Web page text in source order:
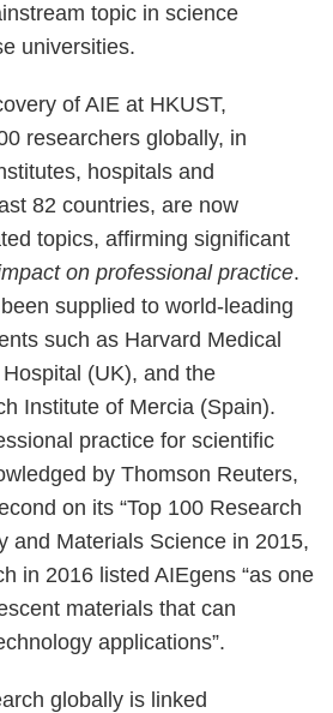
topic in science
universities.
of AIE at HKUST,
researchers globally, in
hospitals and
82 countries, are now
topics, affirming significant
on professional practice.
supplied to world-leading
such as Harvard Medical
(UK), and the
Institute of Mercia (Spain).
practice for scientific
by Thomson Reuters,
on its “Top 100 Research
and Materials Science in 2015,
in 2016 listed AIEgens “as one
materials that can
applications”.
globally is linked